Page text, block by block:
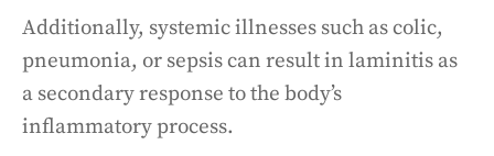
Additionally, systemic illnesses such as colic,
pneumonia, or sepsis can result in laminitis as
a secondary response to the body’s
inflammatory process.